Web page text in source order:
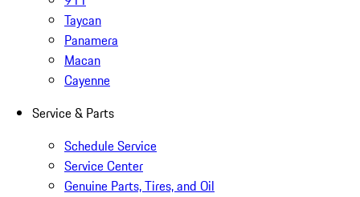
Taycan
Panamera
Macan
Cayenne
Service & Parts
Schedule Service
Service Center
Genuine Parts, Tires, and Oil